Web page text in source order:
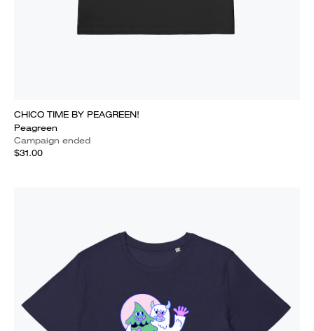
CHICO TIME BY PEAGREEN!
Peagreen
Campaign ended
$31.00